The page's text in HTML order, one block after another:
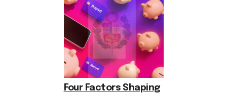
Four Factors Shaping